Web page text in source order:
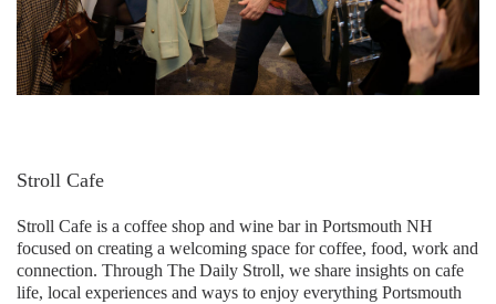
Stroll Cafe
Stroll Cafe is a coffee shop and wine bar in Portsmouth NH
focused on creating a welcoming space for coffee, food, work and
connection. Through The Daily Stroll, we share insights on cafe
life, local experiences and ways to enjoy everything Portsmouth